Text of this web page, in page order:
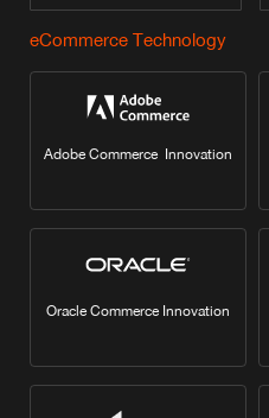
eCommerce Technology
Adobe Commerce Innovation
Oracle Commerce Innovation